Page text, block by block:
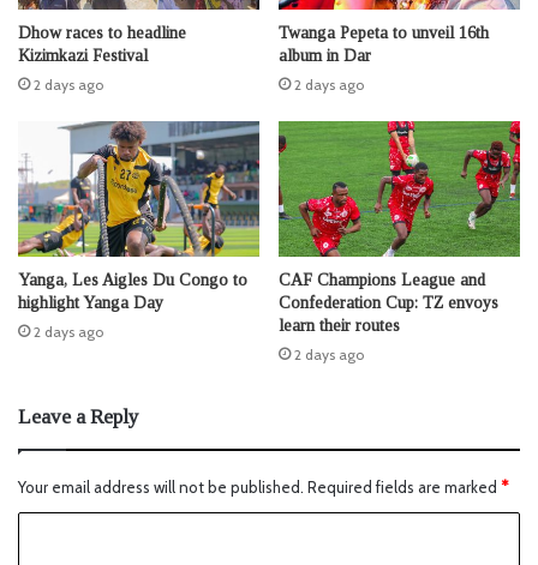
Dhow races to headline
Kizimkazi Festival
2 days ago
Twanga Pepeta to unveil 16th
album in Dar
2 days ago
Yanga, Les Aigles Du Congo to
highlight Yanga Day
2 days ago
CAF Champions League and
Confederation Cup: TZ envoys
learn their routes
2 days ago
Leave a Reply
Your email address will not be published. Required fields are marked *